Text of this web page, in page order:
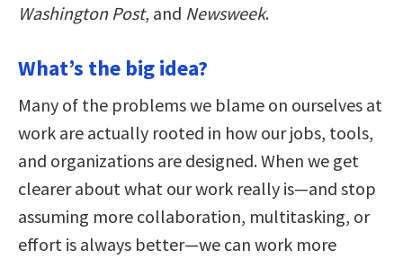
Washington Post, and Newsweek.
What’s the big idea?
Many of the problems we blame on ourselves at
work are actually rooted in how our jobs, tools,
and organizations are designed. When we get
clearer about what our work really is—and stop
assuming more collaboration, multitasking, or
effort is always better—we can work more